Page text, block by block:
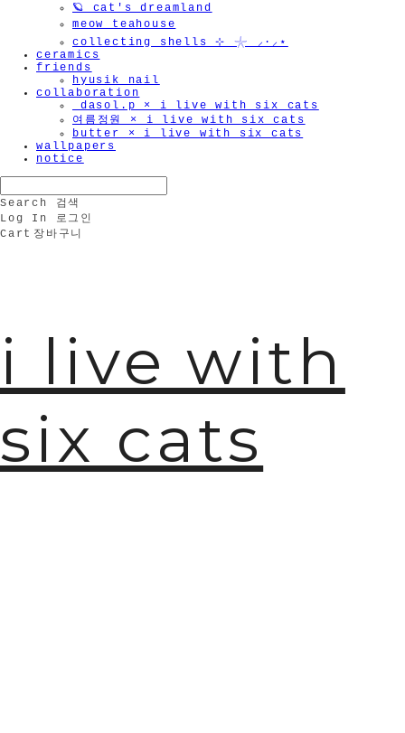
🪐 cat's dreamland
meow teahouse
collecting shells ⊹ 𓇼 ⸝·⸝⋆
ceramics
friends
hyusik_nail
collaboration
_dasol.p × i live with six cats
여름정원 × i live with six cats
butter × i live with six cats
wallpapers
notice
Search
검색
Log In
로그인
Cart 장바구니
i live with
six cats